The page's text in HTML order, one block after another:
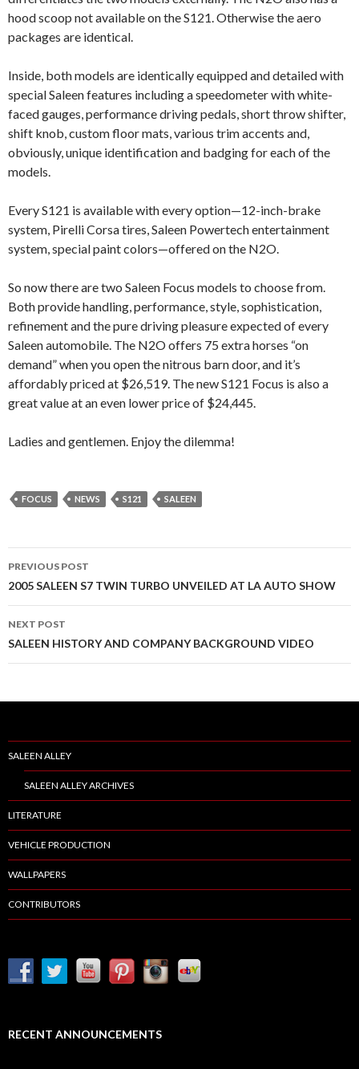
hood scoop not available on the S121. Otherwise the aero
packages are identical.
Inside, both models are identically equipped and detailed with
special Saleen features including a speedometer with white-
faced gauges, performance driving pedals, short throw shifter,
shift knob, custom floor mats, various trim accents and,
obviously, unique identification and badging for each of the
models.
Every S121 is available with every option—12-inch-brake
system, Pirelli Corsa tires, Saleen Powertech entertainment
system, special paint colors—offered on the N2O.
So now there are two Saleen Focus models to choose from.
Both provide handling, performance, style, sophistication,
refinement and the pure driving pleasure expected of every
Saleen automobile. The N2O offers 75 extra horses “on
demand” when you open the nitrous barn door, and it’s
affordably priced at $26,519. The new S121 Focus is also a
great value at an even lower price of $24,445.
Ladies and gentlemen. Enjoy the dilemma!
FOCUS NEWS S121 SALEEN
Post
navigation
PREVIOUS POST
2005 SALEEN S7 TWIN TURBO UNVEILED AT LA AUTO SHOW
NEXT POST
SALEEN HISTORY AND COMPANY BACKGROUND VIDEO
SALEEN ALLEY
SALEEN ALLEY ARCHIVES
LITERATURE
VEHICLE PRODUCTION
WALLPAPERS
CONTRIBUTORS
RECENT ANNOUNCEMENTS